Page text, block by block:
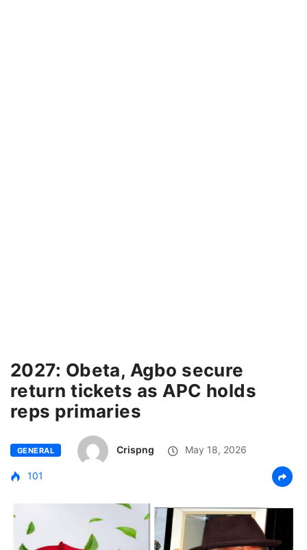
2027: Obeta, Agbo secure
return tickets as APC holds
reps primaries
GENERAL Crispng May 18, 2026
101